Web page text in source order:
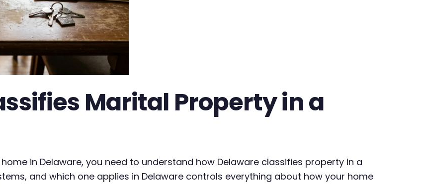
Marital Property in a
in Delaware, you need to understand how Delaware classifies property in a
and which one applies in Delaware controls everything about how your home